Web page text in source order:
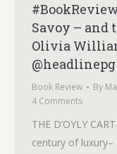
Savoy – and
Olivia
@headlinepg
Book Review By
4 Comments
THE D’OYLY
century of